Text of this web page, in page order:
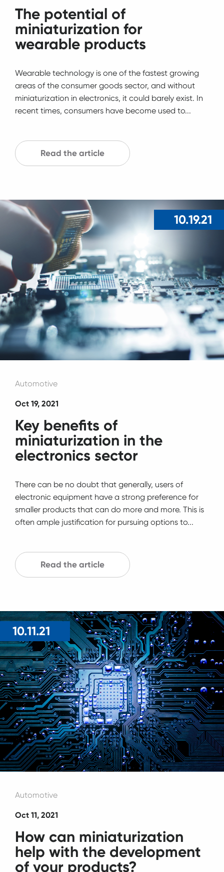
The potential of
miniaturization for
wearable products
Wearable technology is one of the fastest growing
areas of the consumer goods sector, and without
miniaturization in electronics, it could barely exist. In
recent times, consumers have become used to...
Read the article
10.19.21
Automotive
Oct 19, 2021
Key benefits of
miniaturization in the
electronics sector
There can be no doubt that generally, users of
electronic equipment have a strong preference for
smaller products that can do more and more. This is
often ample justification for pursuing options to...
Read the article
10.11.21
Automotive
Oct 11, 2021
How can miniaturization
help with the development
of your products?